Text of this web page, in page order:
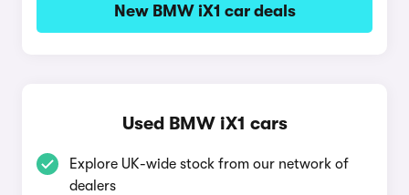
New BMW iX1 car deals
Used BMW iX1 cars
Explore UK-wide stock from our network of
dealers